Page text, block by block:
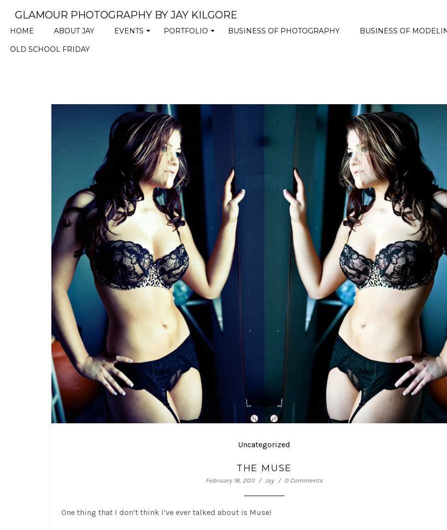
GLAMOUR PHOTOGRAPHY BY JAY KILGORE
HOME ABOUT JAY EVENTS PORTFOLIO BUSINESS OF PHOTOGRAPHY BUSINESS OF
OLD SCHOOL FRIDAY
Uncategorized
THE MUSE
February 18, 2011 Jay 0 Comments
One thing that I don’t think I’ve ever talked about is Muse!